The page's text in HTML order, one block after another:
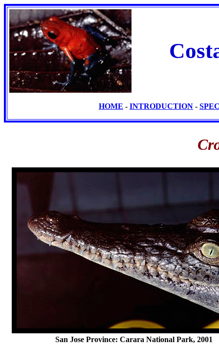
HOME - INTRODUCTION -
San Jose Province: Carara National Park, 2001